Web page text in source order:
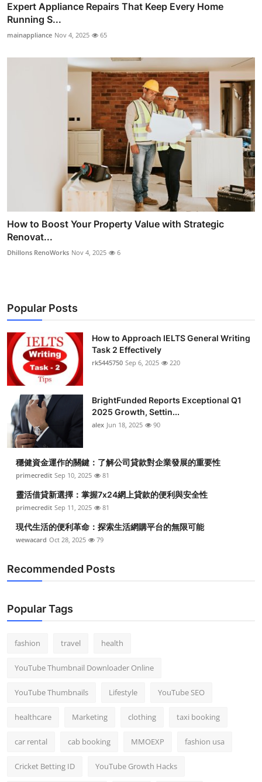
Expert Appliance Repairs That Keep Every Home
Running S...
mainappliance Nov 4, 2025 65
How to Boost Your Property Value with Strategic
Renovat...
Dhillons RenoWorks Nov 4, 2025 6
Popular Posts
How to Approach IELTS General Writing
Task 2 Effectively
rk5445750 Sep 6, 2025 220
BrightFunded Reports Exceptional Q1
2025 Growth, Settin...
alex Jun 18, 2025 90
穩健資金運作的關鍵：了解公司貸款對企業發展的重要性
primecredit Sep 10, 2025 81
靈活借貸新選擇：掌握7x24網上貸款的便利與安全性
primecredit Sep 11, 2025 81
現代生活的便利革命：探索生活網購平台的無限可能
wewacard Oct 28, 2025 79
Recommended Posts
Popular Tags
fashion travel health
YouTube Thumbnail Downloader Online
YouTube Thumbnails Lifestyle YouTube SEO
healthcare Marketing clothing taxi booking
car rental cab booking MMOEXP fashion usa
Cricket Betting ID YouTube Growth Hacks